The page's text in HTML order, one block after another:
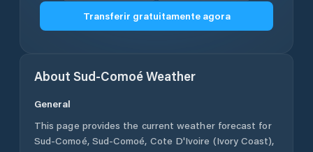
Transferir gratuitamente agora
About Sud-ComoéWeather
General
This page provides the current weather forecast for
Sud-Comoé, Sud-Comoé, Cote D'Ivoire (Ivory Coast),